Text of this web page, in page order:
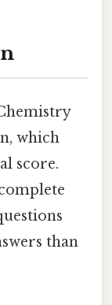
which
score.
than